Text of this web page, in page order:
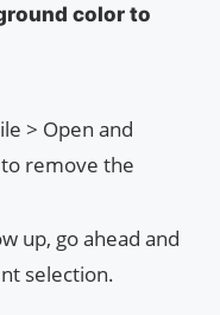
color to
> Open and
to remove the
up, go ahead and
selection.